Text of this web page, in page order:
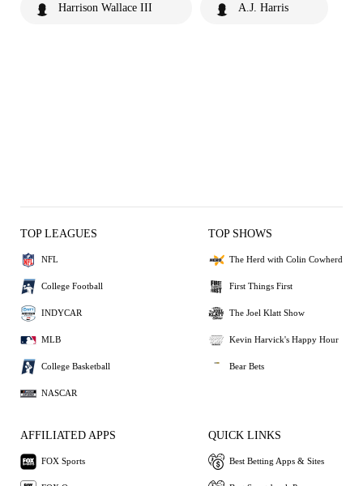
Harrison Wallace III A.J. Harris
TOP LEAGUES
NFL
College Football
INDYCAR
MLB
College Basketball
NASCAR
TOP SHOWS
The Herd with Colin Cowherd
First Things First
The Joel Klatt Show
Kevin Harvick's Happy Hour
Bear Bets
AFFILIATED APPS
FOX Sports
QUICK LINKS
Best Betting Apps & Sites